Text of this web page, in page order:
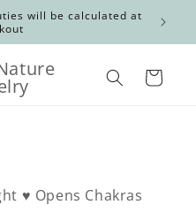
will be calculated at
Cart
♥ Opens Chakras